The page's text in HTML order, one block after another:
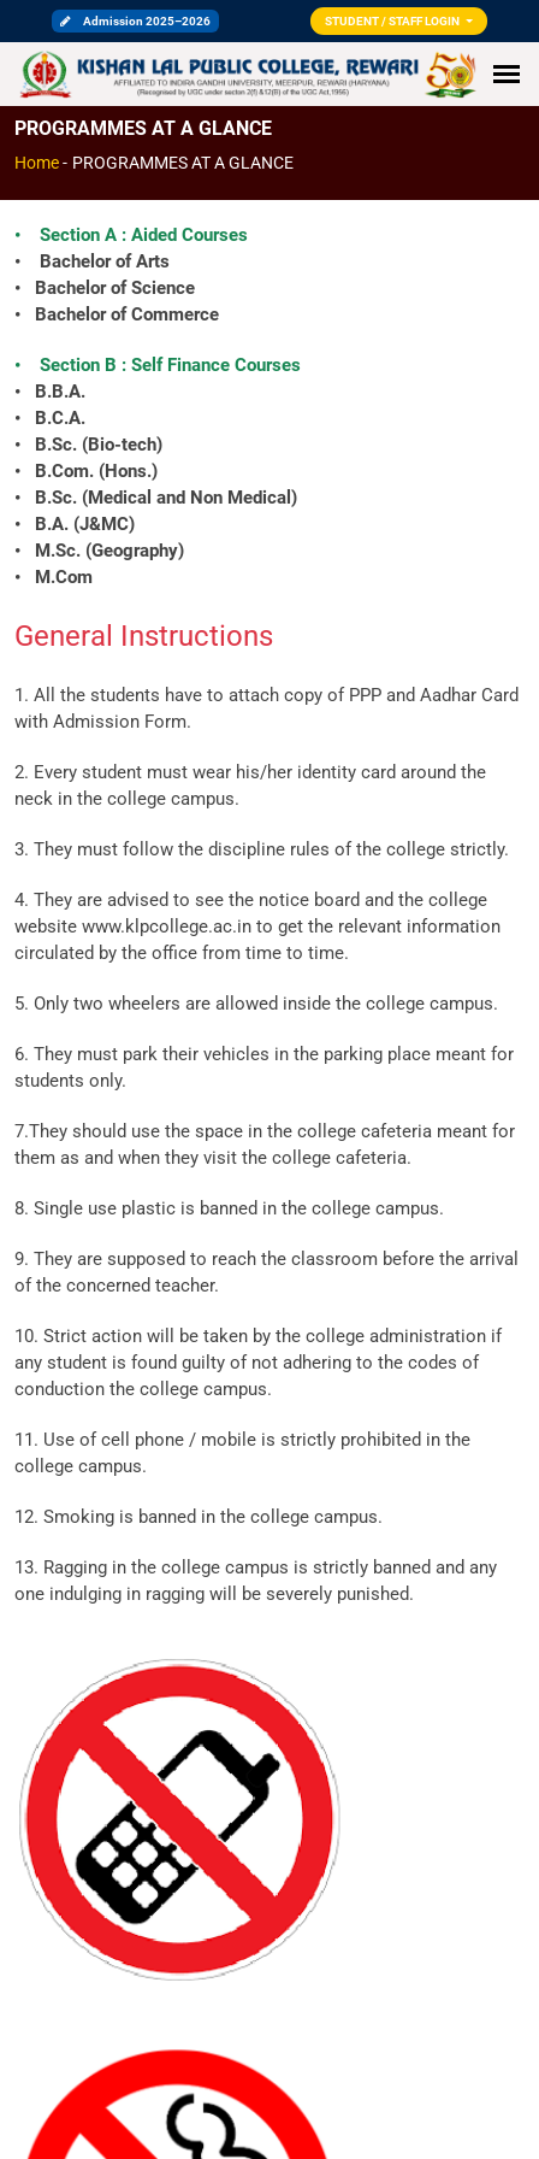
Admission 2025–2026 STUDENT / STAFF LOGIN
PROGRAMMES AT A GLANCE
Home- PROGRAMMES AT A GLANCE
• Section A : Aided Courses
• Bachelor of Arts
• Bachelor of Science
• Bachelor of Commerce
• Section B : Self Finance Courses
• B.B.A.
• B.C.A.
• B.Sc. (Bio-tech)
• B.Com. (Hons.)
• B.Sc. (Medical and Non Medical)
• B.A. (J&MC)
• M.Sc. (Geography)
• M.Com
General Instructions
1. All the students have to attach copy of PPP and Aadhar Card
with Admission Form.
2. Every student must wear his/her identity card around the
neck in the college campus.
3. They must follow the discipline rules of the college strictly.
4. They are advised to see the notice board and the college
website www.klpcollege.ac.in to get the relevant information
circulated by the office from time to time.
5. Only two wheelers are allowed inside the college campus.
6. They must park their vehicles in the parking place meant for
students only.
7.They should use the space in the college cafeteria meant for
them as and when they visit the college cafeteria.
8. Single use plastic is banned in the college campus.
9. They are supposed to reach the classroom before the arrival
of the concerned teacher.
10. Strict action will be taken by the college administration if
any student is found guilty of not adhering to the codes of
conduction the college campus.
11. Use of cell phone / mobile is strictly prohibited in the
college campus.
12. Smoking is banned in the college campus.
13. Ragging in the college campus is strictly banned and any
one indulging in ragging will be severely punished.